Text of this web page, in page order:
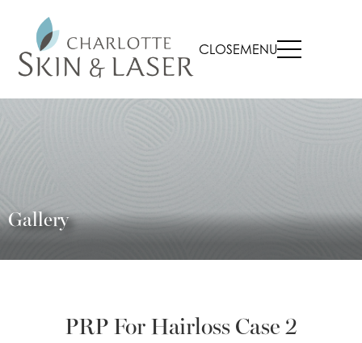
CLOSEMENU
Gallery
PRP For Hairloss Case 2